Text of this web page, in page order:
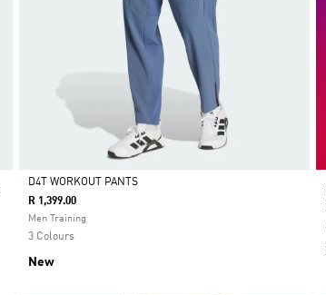
Selected
D4T WORKOUT PANTS
R 1,399.00
Men Training
3 Colours
New